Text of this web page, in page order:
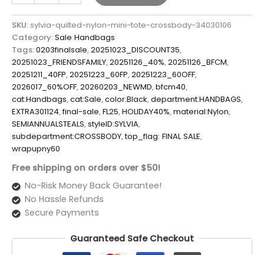
SKU: sylvia-quilted-nylon-mini-tote-crossbody-34030106
Category:Sale Handbags
Tags:0203finalsale,20251023_DISCOUNT35,
20251023_FRIENDSFAMILY,20251126_40%,20251126_BFCM,
20251211_40FP,20251223_60FP,20251223_60OFF,
2026017_60%OFF,20260203_NEWMD,bfcm40,
cat:Handbags,cat:Sale,color:Black,department:HANDBAGS,
EXTRA301124,final-sale,FL25,HOLIDAY40%,material:Nylon,
SEMIANNUALSTEALS,styleID:SYLVIA,
subdepartment:CROSSBODY,top_flag: FINAL SALE,
wrapupny60
Free shipping on orders over $50!
No-Risk Money Back Guarantee!
No Hassle Refunds
Secure Payments
Guaranteed Safe Checkout